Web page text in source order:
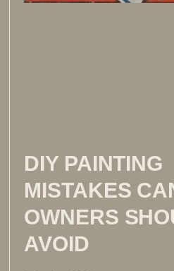
DIY PAINTING
MISTAKES
OWNERS
AVOID